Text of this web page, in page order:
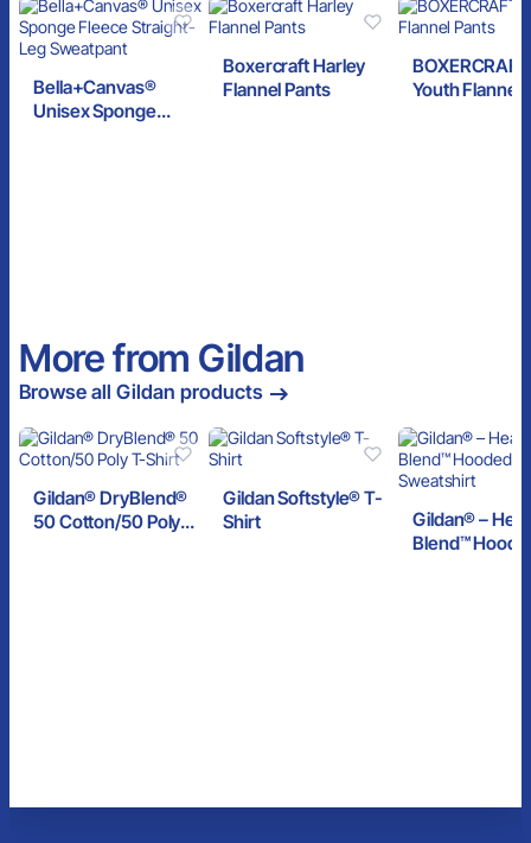
Bella+Canvas®
Unisex Sponge
Boxercraft Harley
Flannel Pants
BOXERCRAFT
Youth Flannel
More from Gildan
Browse all Gildan products
Gildan® DryBlend®
50 Cotton/50 Poly
Gildan Softstyle® T-
Shirt
Gildan® –
Blend™